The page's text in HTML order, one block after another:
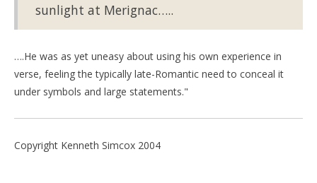
sunlight at Merignac…..
….He was as yet uneasy about using his own experience in
verse, feeling the typically late-Romantic need to conceal it
under symbols and large statements."
Copyright Kenneth Simcox 2004